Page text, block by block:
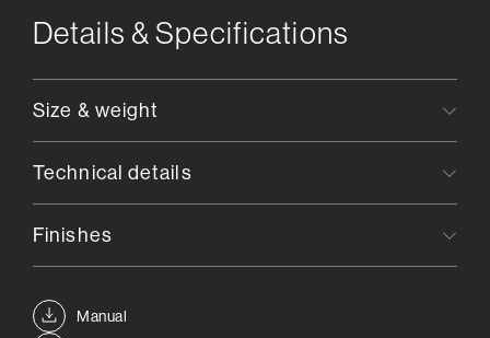
Details & Specifications
Manual
Size & weight
Technical details
Finishes